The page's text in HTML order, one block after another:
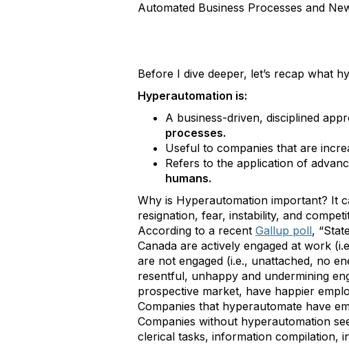
Automated Business Processes and
Before I dive deeper, let’s recap what
Hyperautomation is:
A business-driven, disciplined
processes.
Useful to companies that are
Refers to the application of
humans.
Why is Hyperautomation important? It
resignation, fear, instability, and
According to a recent Gallup poll,
Canada are actively engaged at work
are not engaged (i.e., unattached, no
resentful, unhappy and undermining
prospective market, have happier
Companies that hyperautomate have
Companies without hyperautomation
clerical tasks, information compilation,